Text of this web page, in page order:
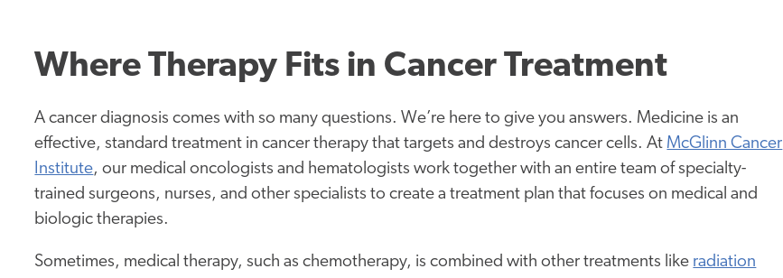
Where Therapy Fits in Cancer Treatment
A cancer diagnosis comes with so many questions. We’re here to give you answers. Medicine is an
effective, standard treatment in cancer therapy that targets and destroys cancer cells. At McGlinn Cancer
Institute, our medical oncologists and hematologists work together with an entire team of specialty-
trained surgeons, nurses, and other specialists to create a treatment plan that focuses on medical and
biologic therapies.
Sometimes, medical therapy, such as chemotherapy, is combined with other treatments like radiation